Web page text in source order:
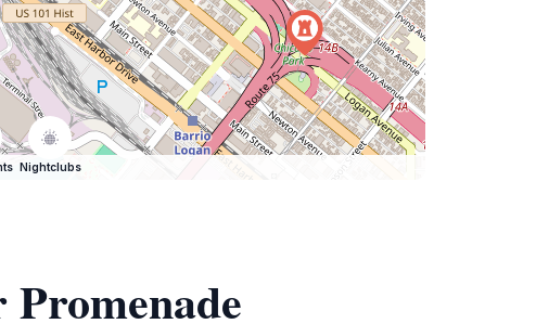
Nightclubs